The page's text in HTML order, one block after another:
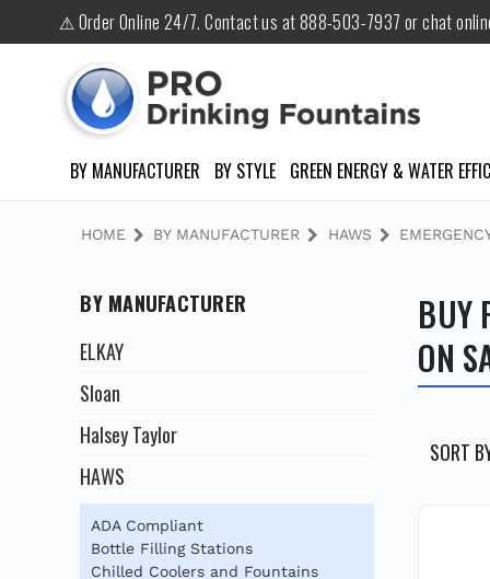
⚠ Order Online 24/7. Contact us at 888-503-7937 or chat
BY MANUFACTURER BY STYLE GREEN ENERGY & WATER
HOME BY MANUFACTURER HAWS
BY MANUFACTURER
ELKAY
Sloan
Halsey Taylor
HAWS
ADA Compliant
Bottle Filling Stations
Chilled Coolers and Fountains
BUY
ON
SORT